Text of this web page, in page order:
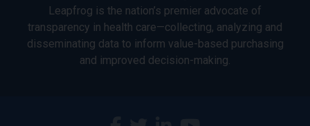
Leapfrog is the nation’s premier advocate of
transparency in health care—collecting, analyzing and
disseminating data to inform value-based purchasing
and improved decision-making.